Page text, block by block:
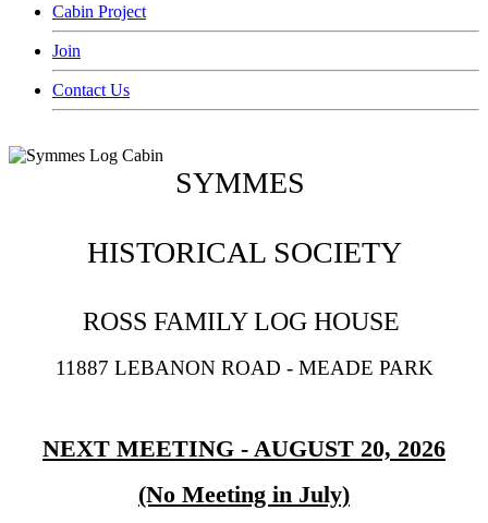
Cabin Project
Join
Contact Us
SYMMES
HISTORICAL SOCIETY
ROSS FAMILY LOG HOUSE
11887 LEBANON ROAD - MEADE PARK
NEXT MEETING - AUGUST 20, 2026
(No Meeting in July)